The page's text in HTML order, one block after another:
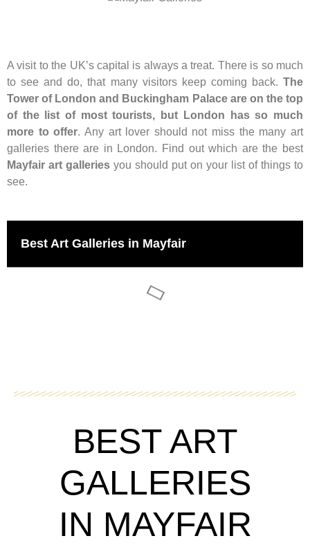
A visit to the UK’s capital is always a treat. There is so much
to see and do, that many visitors keep coming back. The
Tower of London and Buckingham Palace are on the top
of the list of most tourists, but London has so much
more to offer. Any art lover should not miss the many art
galleries there are in London. Find out which are the best
Mayfair art galleries you should put on your list of things to
see.
Best Art Galleries in Mayfair
BEST ART
GALLERIES
IN MAYFAIR